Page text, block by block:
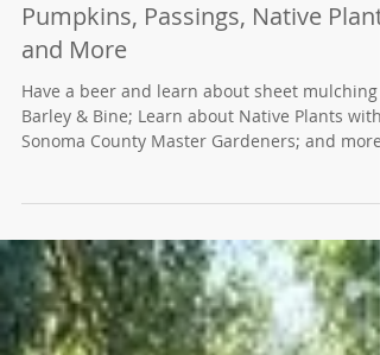
Pumpkins, Passings, Native Plants
Barley & Bine; Learn about Native Plants with
Sonoma County Master Gardeners; and more.